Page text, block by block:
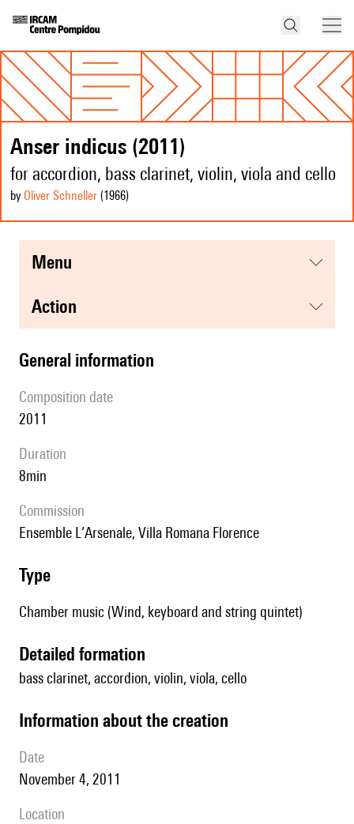
Anser indicus (2011)
for accordion, bass clarinet, violin, viola and cello
by Oliver Schneller (1966)
menu
action
general information
composition date
2011
duration
8min
Commission
Ensemble L’Arsenale, Villa Romana Florence
type
Chamber music (Wind, keyboard and string quintet)
detailed formation
bass clarinet, accordion, violin, viola, cello
information about the creation
date
November 4, 2011
location